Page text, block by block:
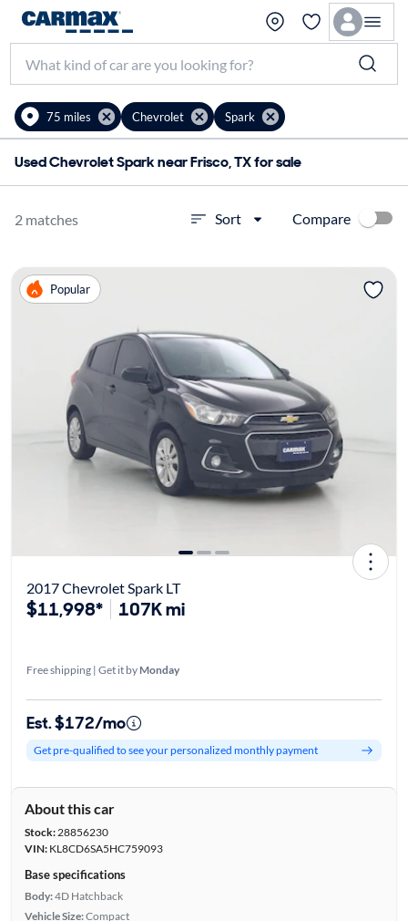
75 miles Chevrolet Spark
Used Chevrolet Spark near Frisco, TX for sale
2 matches Sort Compare
Popular
2017 Chevrolet Spark LT
$11,998* 107K mi
Free shipping | Get it by Monday
Est. $172/mo
Get pre-qualified to see your personalized monthly payment
About this car
Stock:28856230
VIN:KL8CD6SA5HC759093
Base specifications
Body:4D Hatchback
Vehicle Size:Compact